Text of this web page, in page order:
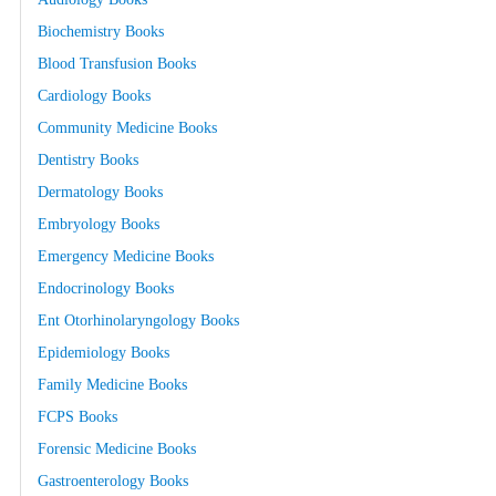
Biochemistry Books
Blood Transfusion Books
Cardiology Books
Community Medicine Books
Dentistry Books
Dermatology Books
Embryology Books
Emergency Medicine Books
Endocrinology Books
Ent Otorhinolaryngology Books
Epidemiology Books
Family Medicine Books
FCPS Books
Forensic Medicine Books
Gastroenterology Books